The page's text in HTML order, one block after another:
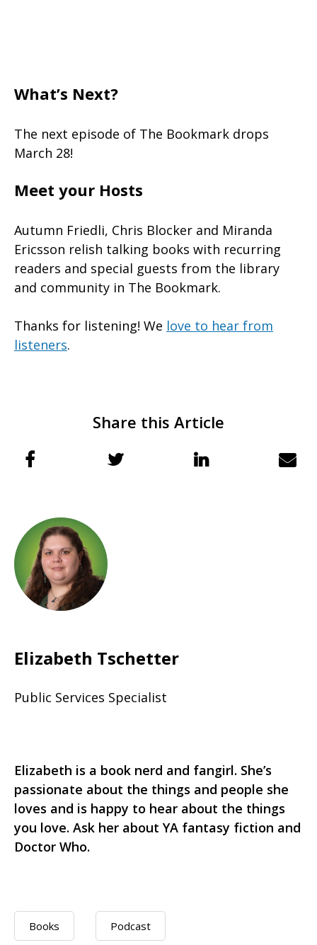
What’s Next?
The next episode of The Bookmark drops
March 28!
Meet your Hosts
Autumn Friedli, Chris Blocker and Miranda
Ericsson relish talking books with recurring
readers and special guests from the library
and community in The Bookmark.
Thanks for listening! We love to hear from
listeners.
Share this Article
Elizabeth Tschetter
Public Services Specialist
Elizabeth is a book nerd and fangirl. She’s
passionate about the things and people she
loves and is happy to hear about the things
you love. Ask her about YA fantasy fiction and
Doctor Who.
Books Podcast